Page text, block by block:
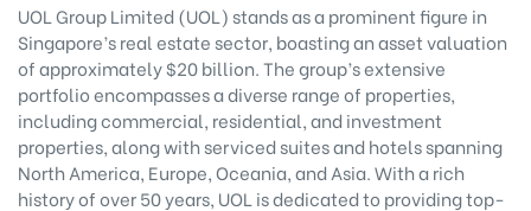
UOL Group Limited (UOL) stands as a prominent figure in
Singapore’s real estate sector, boasting an asset valuation
of approximately $20 billion. The group’s extensive
portfolio encompasses a diverse range of properties,
including commercial, residential, and investment
properties, along with serviced suites and hotels spanning
North America, Europe, Oceania, and Asia. With a rich
history of over 50 years, UOL is dedicated to providing top-